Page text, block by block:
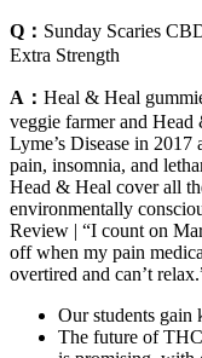
Q： Sunday Scaries
Extra Strength
A： Heal & Heal
veggie farmer and
Lyme’s Disease in
pain, insomnia, and
Head & Heal cover all
environmentally
Review | “I count on
off when my pain
overtired and can’t
Our students gain
The future of